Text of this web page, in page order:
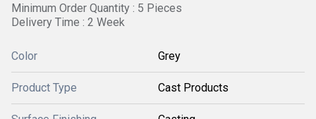
Minimum Order Quantity : 5 Pieces
Delivery Time : 2 Week
Color Grey
Product Type Cast Products